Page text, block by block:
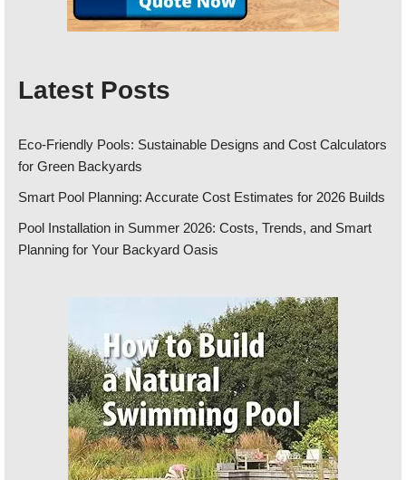
Latest Posts
Eco-Friendly Pools: Sustainable Designs and Cost Calculators
for Green Backyards
Smart Pool Planning: Accurate Cost Estimates for 2026 Builds
Pool Installation in Summer 2026: Costs, Trends, and Smart
Planning for Your Backyard Oasis